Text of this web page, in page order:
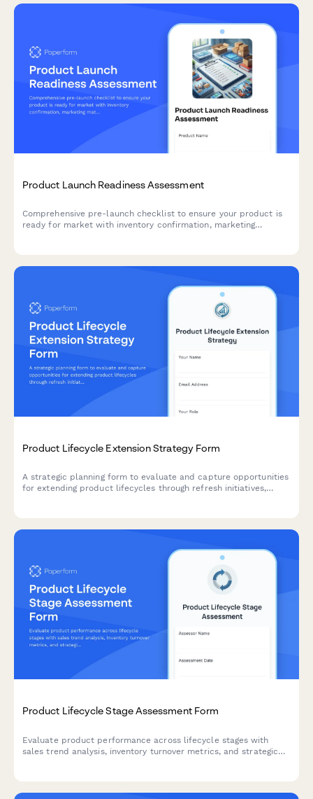
Product Launch Readiness Assessment
Comprehensive pre-launch checklist to ensure your product is
ready for market with inventory confirmation, marketing
Product Lifecycle Extension Strategy Form
A strategic planning form to evaluate and capture opportunities
for extending product lifecycles through refresh initiatives,
Product Lifecycle Stage Assessment Form
Evaluate product performance across lifecycle stages with
sales trend analysis, inventory turnover metrics, and strategic